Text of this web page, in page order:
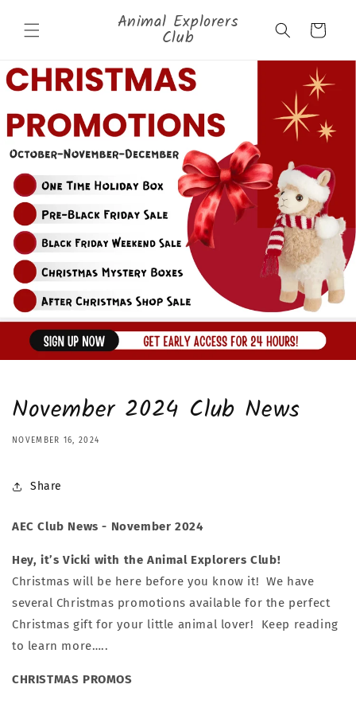
content
Animal Explorers
Club Cart
November 2024 Club News
NOVEMBER 16, 2024
Share
AEC Club News - November 2024
Hey, it’s Vicki with the Animal Explorers Club!
Christmas will be here before you know it! We have
several Christmas promotions available for the perfect
Christmas gift for your little animal lover! Keep reading
to learn more…..
CHRISTMAS PROMOS